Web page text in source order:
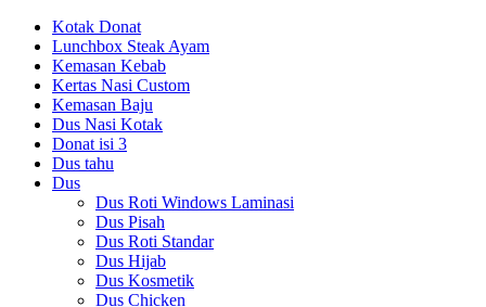
Kotak Donat
Lunchbox Steak Ayam
Kemasan Kebab
Kertas Nasi Custom
Kemasan Baju
Dus Nasi Kotak
Donat isi 3
Dus tahu
Dus
Dus Roti Windows Laminasi
Dus Pisah
Dus Roti Standar
Dus Hijab
Dus Kosmetik
Dus Chicken